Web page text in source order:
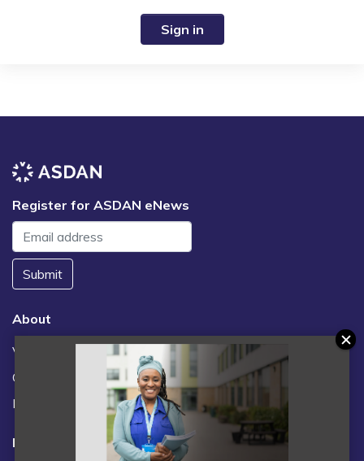
Sign in
Register for ASDAN eNews
Submit
About
Vacancies
Contact us / FAQs
News
Legal